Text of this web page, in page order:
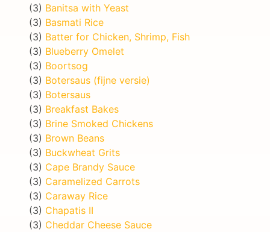
(3) Banitsa with Yeast
(3) Basmati Rice
(3) Batter for Chicken, Shrimp, Fish
(3) Blueberry Omelet
(3) Boortsog
(3) Botersaus (fijne versie)
(3) Botersaus
(3) Breakfast Bakes
(3) Brine Smoked Chickens
(3) Brown Beans
(3) Buckwheat Grits
(3) Cape Brandy Sauce
(3) Caramelized Carrots
(3) Caraway Rice
(3) Chapatis II
(3) Cheddar Cheese Sauce